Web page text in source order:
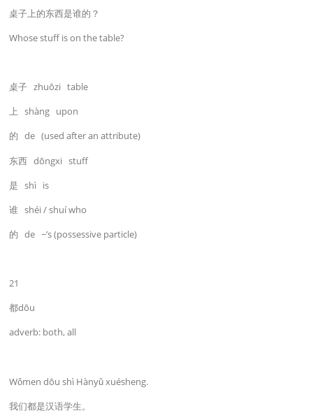
桌子上的东西是谁的？
Whose stuff is on the table?
桌子 zhuōzi table
上 shàng upon
的 de (used after an attribute)
东西 dōngxi stuff
是 shì is
谁 shéi / shuí who
的 de ~’s (possessive particle)
21
都dōu
adverb: both, all
Wǒmen dōu shì Hànyǔ xuésheng.
我们都是汉语学生。